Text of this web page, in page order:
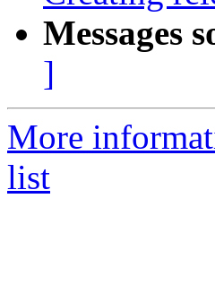
Messages
]
More
list